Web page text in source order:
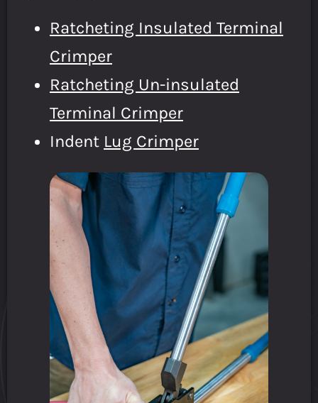
Ratcheting Insulated Terminal
Crimper
Ratcheting Un-insulated
Terminal Crimper
Indent Lug Crimper